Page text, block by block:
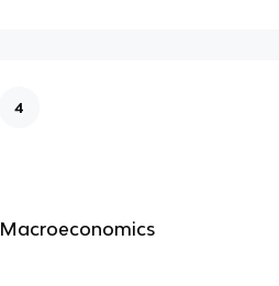
4
Macroeconomics